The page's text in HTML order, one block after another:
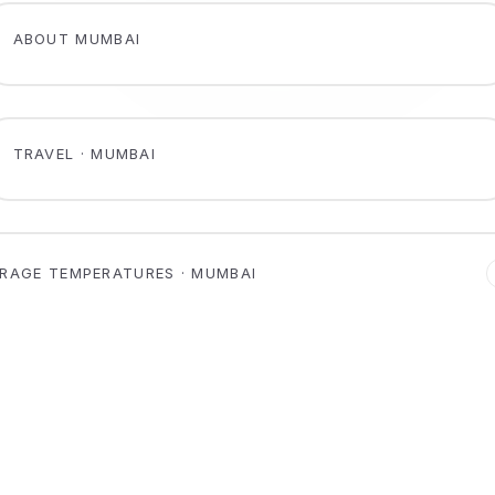
ABOUT MUMBAI
TRAVEL · MUMBAI
TEMPERATURES · MUMBAI